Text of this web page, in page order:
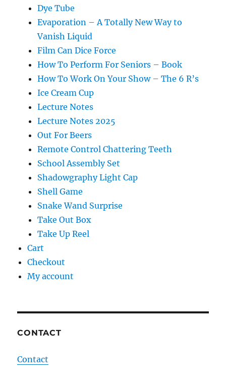
Dye Tube
Evaporation – A Totally New Way to
Vanish Liquid
Film Can Dice Force
How To Perform For Seniors – Book
How To Work On Your Show – The 6 R’s
Ice Cream Cup
Lecture Notes
Lecture Notes 2025
Out For Beers
Remote Control Chattering Teeth
School Assembly Set
Shadowgraphy Light Cap
Shell Game
Snake Wand Surprise
Take Out Box
Take Up Reel
Cart
Checkout
My account
CONTACT
Contact